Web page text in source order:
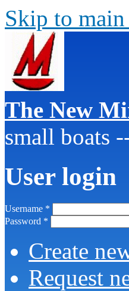
Skip to
The New
small boats
User login
Username *
Password *
Create
Request